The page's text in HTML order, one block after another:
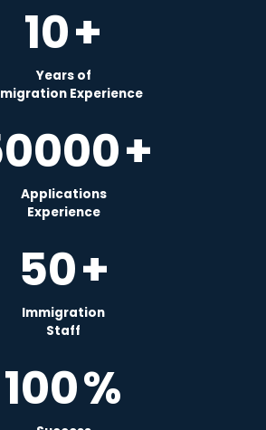
10+
Years of
Experience
+
Applications
Experience
50+
Immigration
Staff
100%